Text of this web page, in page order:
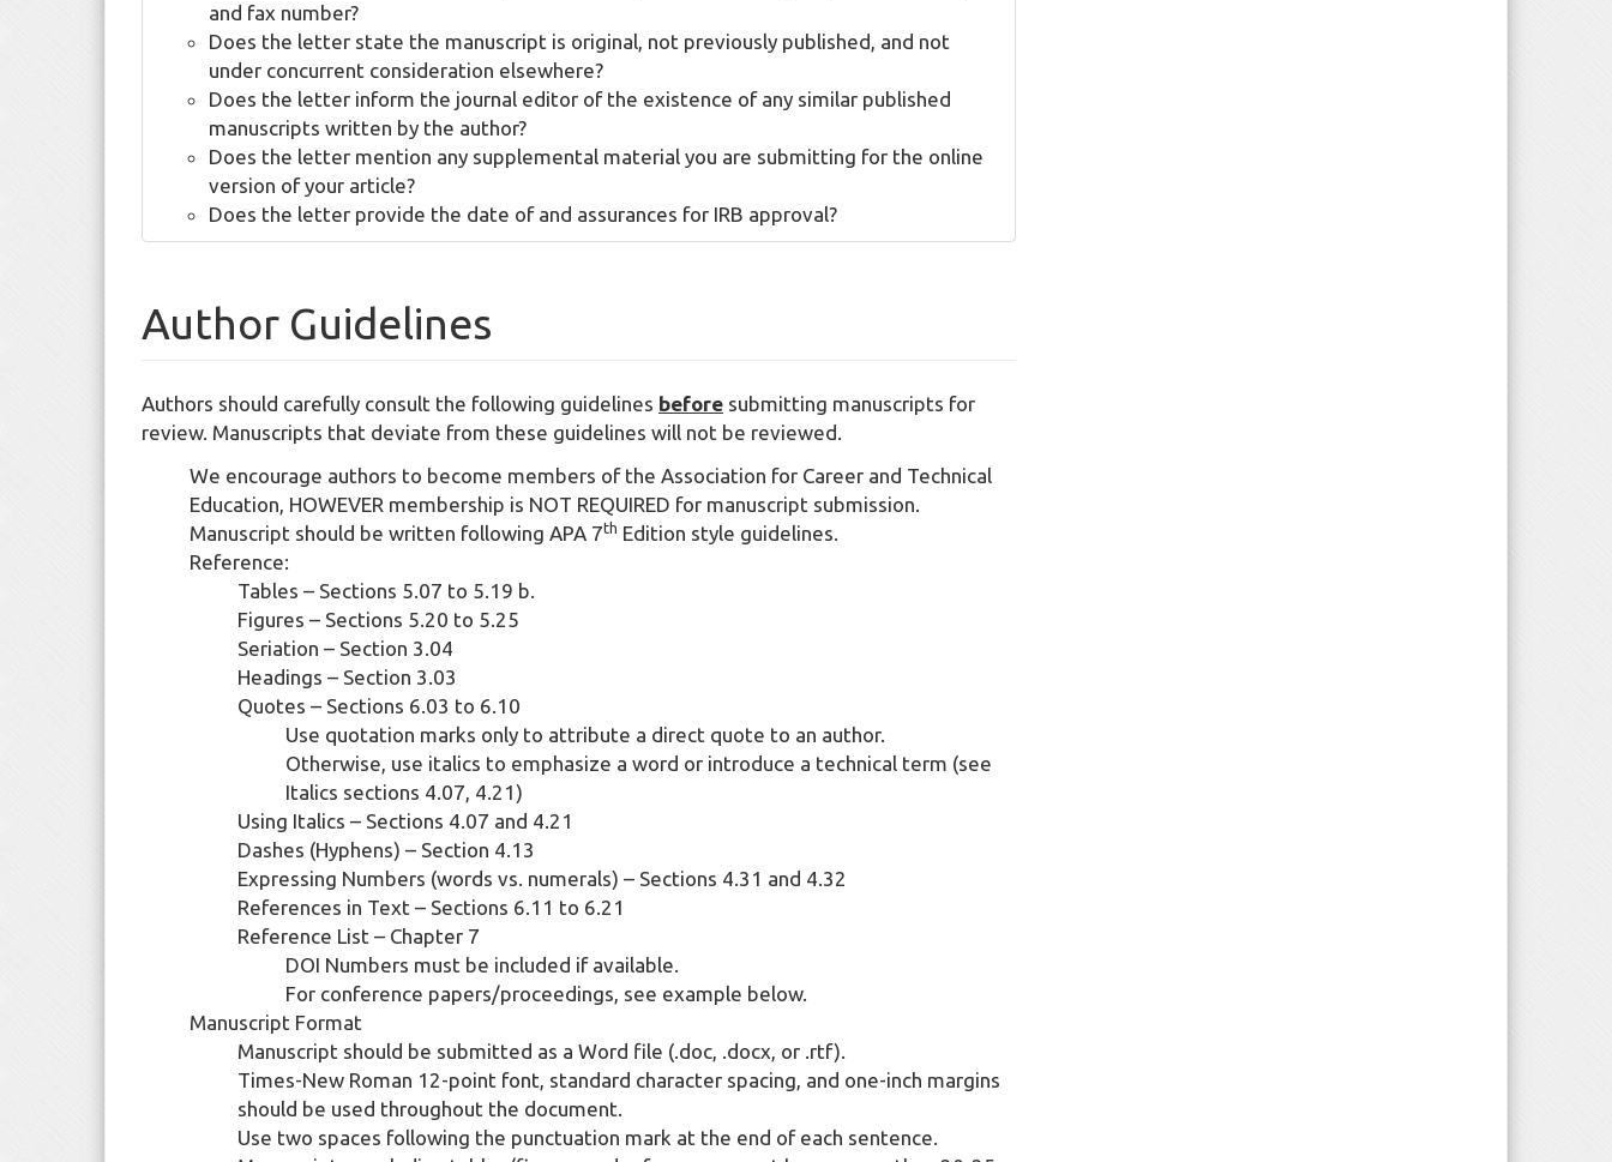
and fax number?
Does the letter state the manuscript is original, not previously published, and not
under concurrent consideration elsewhere?
Does the letter inform the journal editor of the existence of any similar published
manuscripts written by the author?
Does the letter mention any supplemental material you are submitting for the online
version of your article?
Does the letter provide the date of and assurances for IRB approval?
Author Guidelines
Authors should carefully consult the following guidelines before submitting manuscripts for
review. Manuscripts that deviate from these guidelines will not be reviewed.
We encourage authors to become members of the Association for Career and Technical
Education, HOWEVER membership is NOT REQUIRED for manuscript submission.
Manuscript should be written following APA 7th Edition style guidelines.
Reference:
Tables – Sections 5.07 to 5.19 b.
Figures – Sections 5.20 to 5.25
Seriation – Section 3.04
Headings – Section 3.03
Quotes – Sections 6.03 to 6.10
Use quotation marks only to attribute a direct quote to an author.
Otherwise, use italics to emphasize a word or introduce a technical term (see
Italics sections 4.07, 4.21)
Using Italics – Sections 4.07 and 4.21
Dashes (Hyphens) – Section 4.13
Expressing Numbers (words vs. numerals) – Sections 4.31 and 4.32
References in Text – Sections 6.11 to 6.21
Reference List – Chapter 7
DOI Numbers must be included if available.
For conference papers/proceedings, see example below.
Manuscript Format
Manuscript should be submitted as a Word file (.doc, .docx, or .rtf).
Times-New Roman 12-point font, standard character spacing, and one-inch margins
should be used throughout the document.
Use two spaces following the punctuation mark at the end of each sentence.